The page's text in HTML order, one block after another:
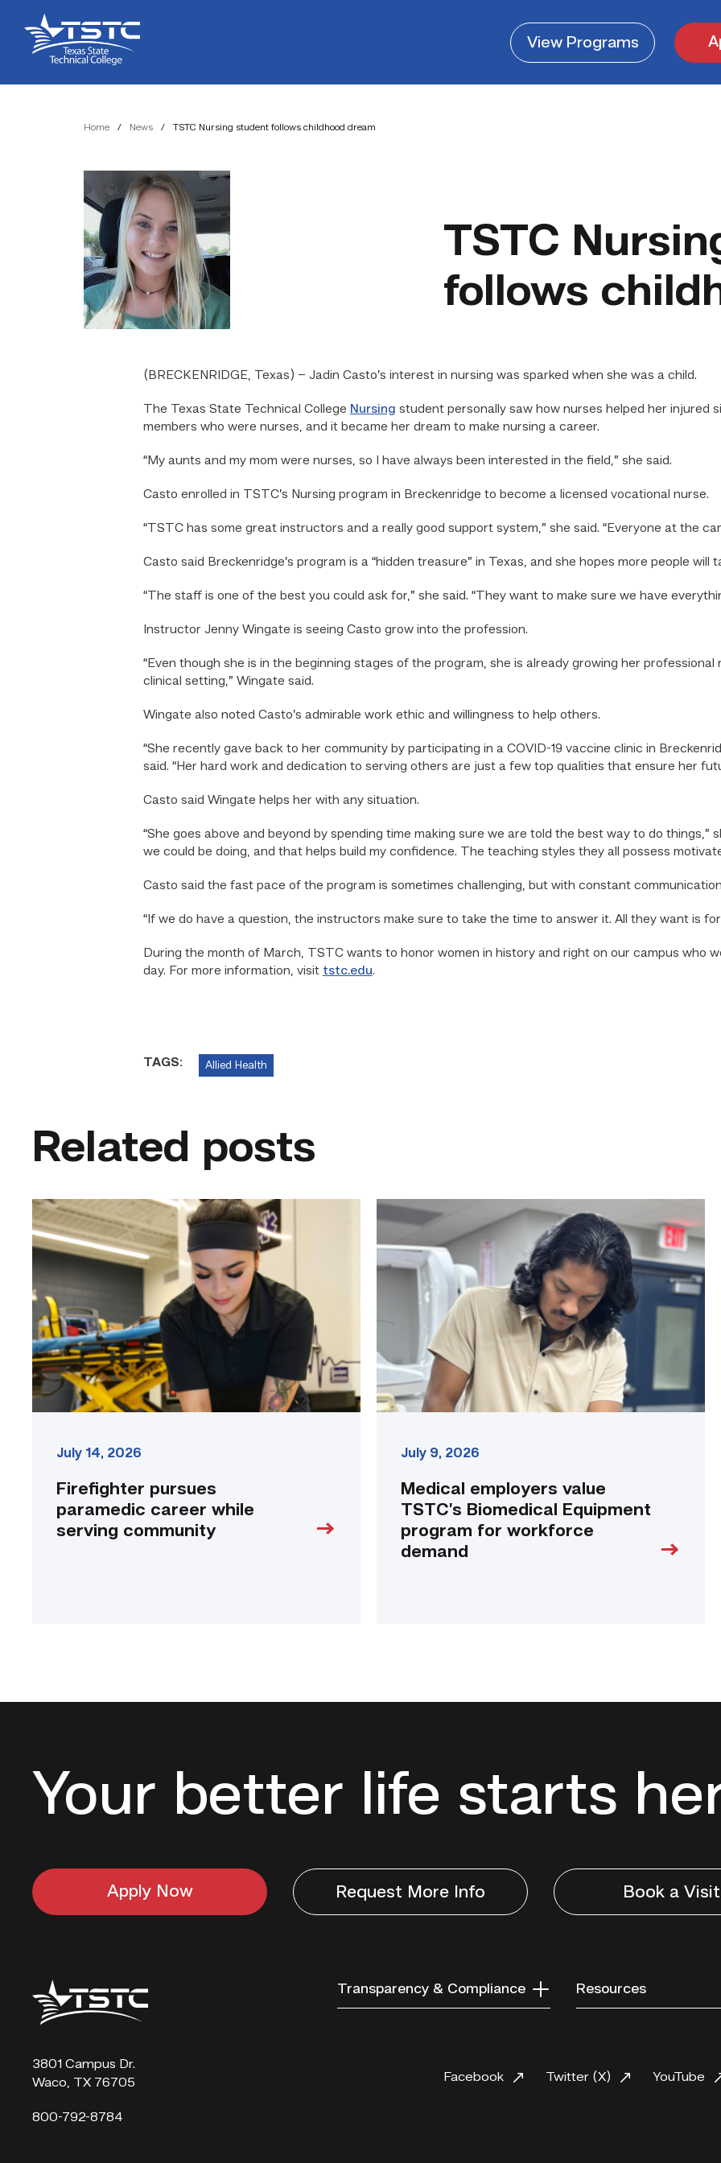
Content
navigation
Texas
State
Technical
ViewPrograms
Home / News / TSTC Nursing student follows childhood dream
TSTC
follows
(BRECKENRIDGE, Texas) – Jadin Casto’s interest in nursing was sparked when she was a child.
The Texas State Technical College Nursing student personally saw how nurses helped her injured
members who were nurses, and it became her dream to make nursing a career.
“My aunts and my mom were nurses, so I have always been interested in the field,” she said.
Casto enrolled in TSTC’s Nursing program in Breckenridge to become a licensed vocational nurse.
“TSTC has some great instructors and a really good support system,” she said. “Everyone at the
Casto said Breckenridge’s program is a “hidden treasure” in Texas, and she hopes more people
“The staff is one of the best you could ask for,” she said. “They want to make sure we have
Instructor Jenny Wingate is seeing Casto grow into the profession.
“Even though she is in the beginning stages of the program, she is already growing her professional
clinical setting,” Wingate said.
Wingate also noted Casto’s admirable work ethic and willingness to help others.
“She recently gave back to her community by participating in a COVID-19 vaccine clinic in
said. “Her hard work and dedication to serving others are just a few top qualities that ensure her
Casto said Wingate helps her with any situation.
“She goes above and beyond by spending time making sure we are told the best way to do things,”
we could be doing, and that helps build my confidence. The teaching styles they all possess
Casto said the fast pace of the program is sometimes challenging, but with constant
“If we do have a question, the instructors make sure to take the time to answer it. All they want is
During the month of March, TSTC wants to honor women in history and right on our campus who
day. For more information, visit tstc.edu.
TAGS: Allied Health
Related posts
Firefighter
pursues
paramedic
while
serving
community
link
July 14, 2026
Firefighter pursues
paramedic career while
serving community
Medical
employers
value
Equipment
workforce
demand
link
July 9, 2026
Medical employers value
TSTC’s Biomedical Equipment
program for workforce
demand
Your better life starts
Apply Now Request More Info Book a Visit
Texas
State
Technical
3801 Campus Dr.
Waco, TX 76705
800-792-8784
Transparency & Compliance Resources
Facebook Twitter (X) YouTube